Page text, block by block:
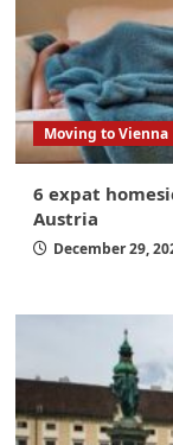
Moving to Vienna
6 expat
Austria
December 29,